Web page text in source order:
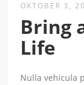
OKTOBER 3,
Bring
Life
Nulla vehicula